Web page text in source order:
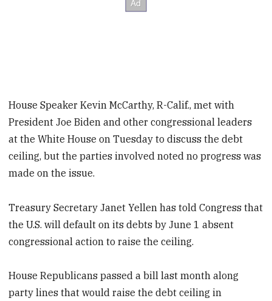
House Speaker Kevin McCarthy, R-Calif., met with
President Joe Biden and other congressional leaders
at the White House on Tuesday to discuss the debt
ceiling, but the parties involved noted no progress was
made on the issue.
Treasury Secretary Janet Yellen has told Congress that
the U.S. will default on its debts by June 1 absent
congressional action to raise the ceiling.
House Republicans passed a bill last month along
party lines that would raise the debt ceiling in